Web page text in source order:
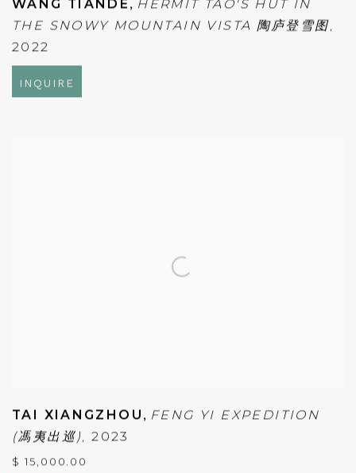
WANG TIANDE , HERMIT TAO'S HUT IN
THE SNOWY MOUNTAIN VISTA 陶庐登雪图,
2022
INQUIRE
TAI XIANGZHOU , FENG YI EXPEDITION
(馮夷出巡),2023
$ 15,000.00